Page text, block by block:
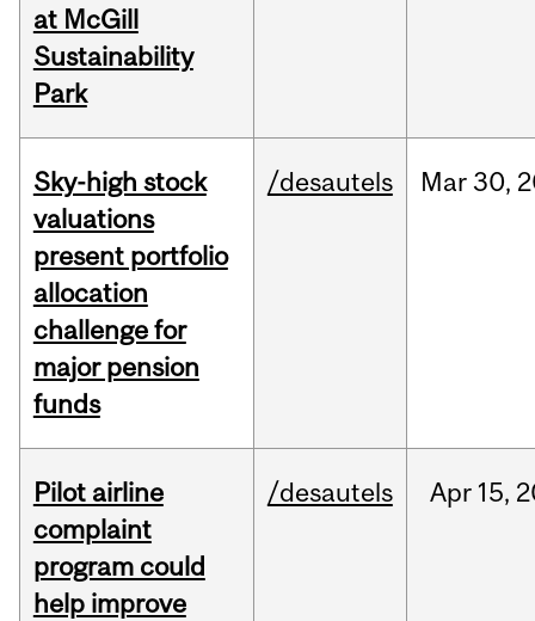
at McGill
Sustainability
Park
Sky-high stock
valuations
present portfolio
allocation
challenge for
major pension
funds
/desautels Mar30,
Pilot airline
complaint
program could
help improve
/desautels Apr 15,